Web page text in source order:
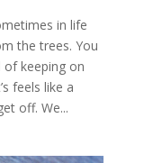
in life
the trees. You
of keeping on
feels like a
off. We...